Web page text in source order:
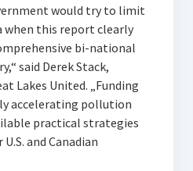
would try to limit
this report clearly
bi-national
said Derek Stack,
Lakes United. „Funding
accelerating pollution
practical strategies
and Canadian